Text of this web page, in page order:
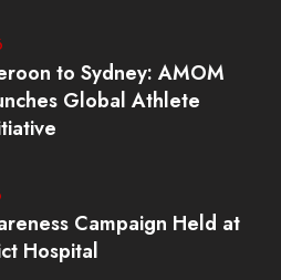
to Sydney: AMOM
Global Athlete
Campaign Held at
Hospital